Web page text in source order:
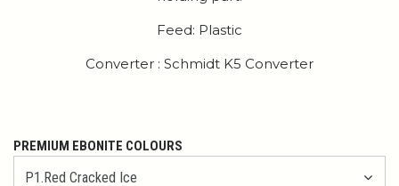
Feed: Plastic
Converter : Schmidt K5 Converter
PREMIUM EBONITE COLOURS